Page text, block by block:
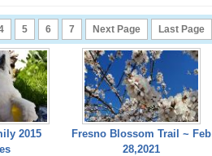
5 6 7 Next Page Last Page
2015
Fresno Blossom Trail ~ Feb
28,2021